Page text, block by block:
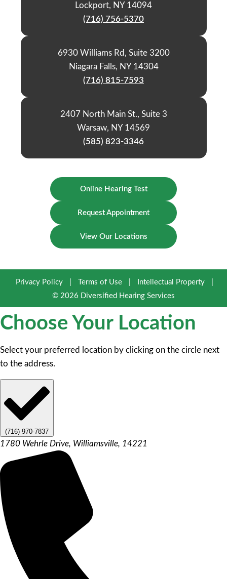
Lockport, NY 14094
(716) 756-5370
6930 Williams Rd, Suite 3200
Niagara Falls, NY 14304
(716) 815-7593
2407 North Main St., Suite 3
Warsaw, NY 14569
(585) 823-3346
Online Hearing Test
Request Appointment
View Our Locations
Privacy Policy Terms of Use Intellectual Property
© 2026 Diversified Hearing Services
Choose Your Location
Select your preferred location by clicking on the circle next
to the address.
(716) 970-7837
1780 Wehrle Drive, Williamsville, 14221